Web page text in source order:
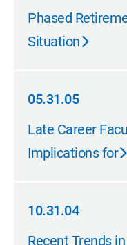
05.31.05
Phased
Situation
05.31.05
05.31.05
Late Career
Implications for
10.31.04
10.31.04
Recent Trends